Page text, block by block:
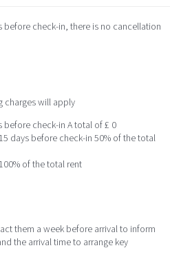
check-in, there is no cancellation
charges will apply
before check-in A total of £ 0
days before check-in 50% of the total
100% of the total rent
them a week before arrival to inform
the arrival time to arrange key